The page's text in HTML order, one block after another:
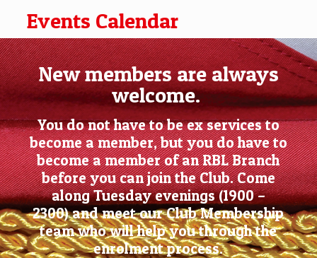
Events Calendar
New members are always
welcome.
You do not have to be ex services to
become a member, but you do have to
become a member of an RBL Branch
before you can join the Club. Come
along Tuesday evenings (1900 –
2300) and meet our Club Membership
team who will help you through the
enrolment process.